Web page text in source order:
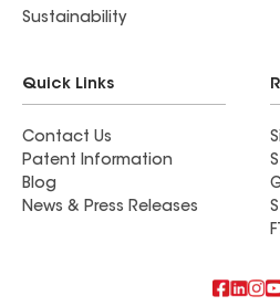
Sustainability
Quick Links
Contact Us
Patent Information
Blog
News & Press Releases